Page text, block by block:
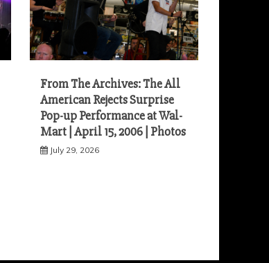
From The Archives: The All
American Rejects Surprise
Pop-up Performance at Wal-
Mart | April 15, 2006 | Photos
July 29, 2026